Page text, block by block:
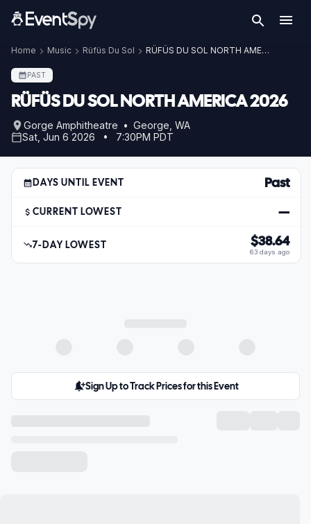
Home Music Rüfüs Du Sol RÜFÜS DU SOL NORTH AMERICA 2026
PAST
RÜFÜS DU SOL NORTH AMERICA 2026
Gorge Amphitheatre • George, WA
Sat, Jun 6 2026 • 7:30PM PDT
DAYS UNTIL EVENT Past
CURRENT LOWEST —
7-DAY LOWEST $38.64
63 days ago
Sign Up to Track Prices for this Event